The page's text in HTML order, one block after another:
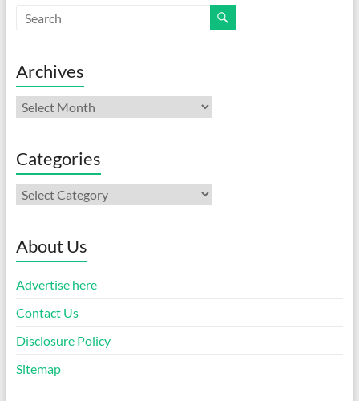
Archives
Archives
Categories
Categories
About Us
Advertise here
Contact Us
Disclosure Policy
Sitemap